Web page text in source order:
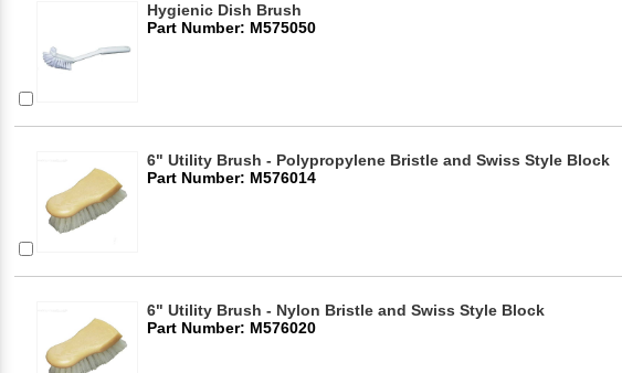
Hygienic Dish Brush
Part Number: M575050
6" Utility Brush - Polypropylene Bristle and Swiss Style Block
Part Number: M576014
6" Utility Brush - Nylon Bristle and Swiss Style Block
Part Number: M576020